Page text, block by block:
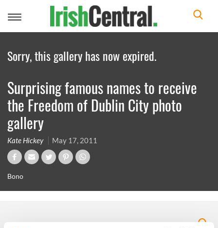
Toggle
Sorry, this gallery has now expired.
Surprising famous names to receive
the Freedom of Dublin City photo
gallery
Kate Hickey May 17, 2011
Bono